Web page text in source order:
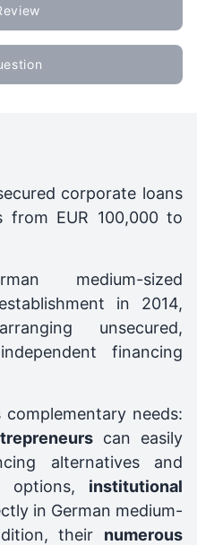
corporate loans
EUR 100,000 to
medium-sized
in 2014,
unsecured,
financing
needs:
can easily
alternatives and
options, institutional
in German medium-
their numerous